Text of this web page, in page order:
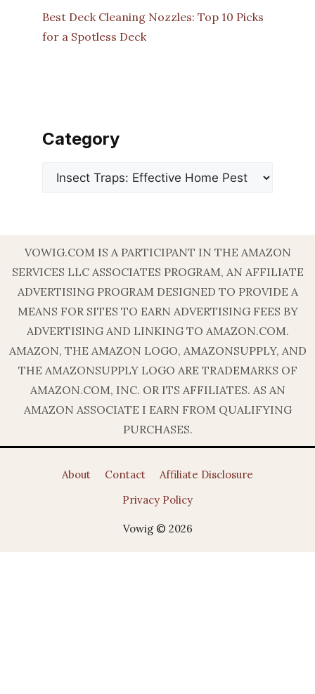
Best Deck Cleaning Nozzles: Top 10 Picks
for a Spotless Deck
Category
Categories
VOWIG.COM IS A PARTICIPANT IN THE AMAZON
SERVICES LLC ASSOCIATES PROGRAM, AN AFFILIATE
ADVERTISING PROGRAM DESIGNED TO PROVIDE A
MEANS FOR SITES TO EARN ADVERTISING FEES BY
ADVERTISING AND LINKING TO AMAZON.COM.
AMAZON, THE AMAZON LOGO, AMAZONSUPPLY, AND
THE AMAZONSUPPLY LOGO ARE TRADEMARKS OF
AMAZON.COM, INC. OR ITS AFFILIATES. AS AN
AMAZON ASSOCIATE I EARN FROM QUALIFYING
PURCHASES.
About Contact
Affiliate Disclosure
Privacy Policy
Vowig © 2026